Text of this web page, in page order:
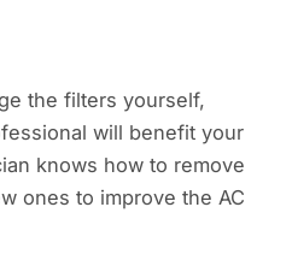
the filters yourself,
will benefit your
knows how to remove
ones to improve the AC